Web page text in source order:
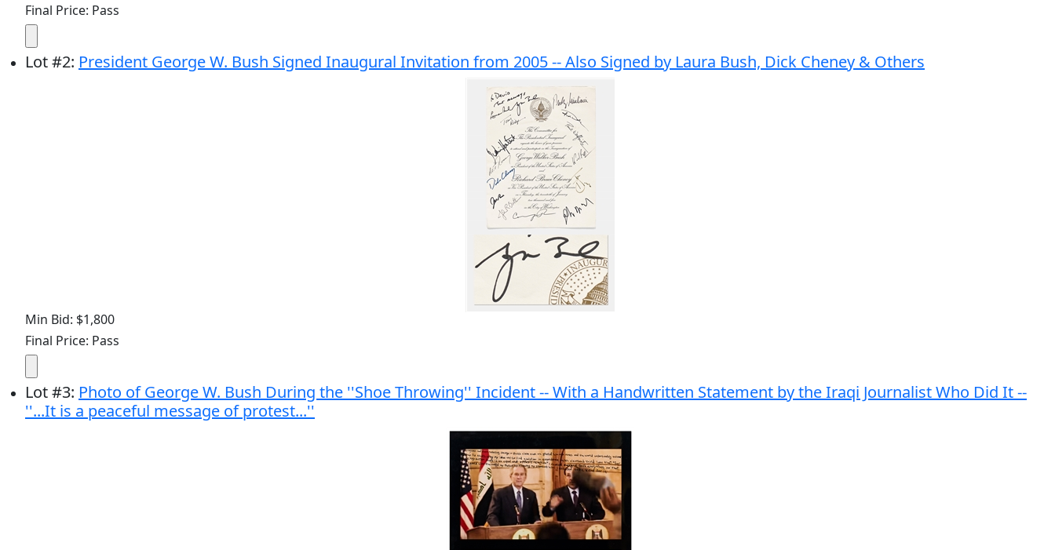
Final Price: Pass
Lot#2: President George W. Bush Signed Inaugural Invitation from 2005 -- Also Signed by Laura Bush, Dick Cheney & Others
Min Bid: $1,800
Final Price: Pass
Lot#3: Photo of George W. Bush During the ''Shoe Throwing'' Incident -- With a Handwritten Statement by the Iraqi Journalist Who Did It --
''...It is a peaceful message of protest...''